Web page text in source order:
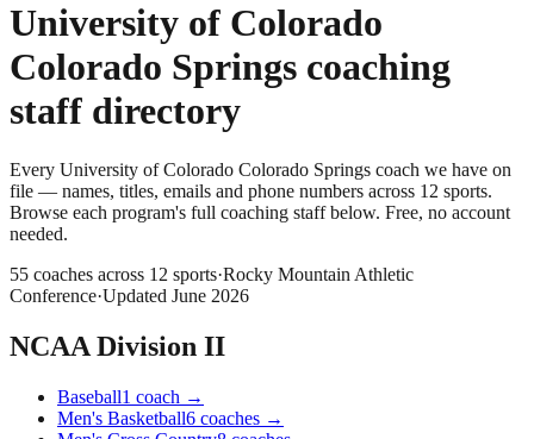
University of Colorado
Colorado Springs coaching
staff directory
Every University of Colorado Colorado Springs coach we have on
file — names, titles, emails and phone numbers across 12 sports.
Browse each program's full coaching staff below. Free, no account
needed.
55 coaches across 12 sports·Rocky Mountain Athletic
Conference·Updated June 2026
NCAA Division II
Baseball1 coach →
Men's Basketball6 coaches →